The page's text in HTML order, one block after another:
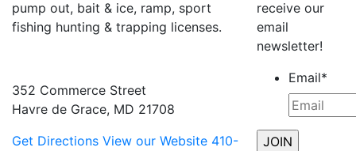
pump out, bait & ice, ramp, sport
fishing hunting & trapping licenses.
352 Commerce Street
Havre de Grace, MD 21708
Get Directions View our Website 410-
receive our
email
newsletter!
Email*